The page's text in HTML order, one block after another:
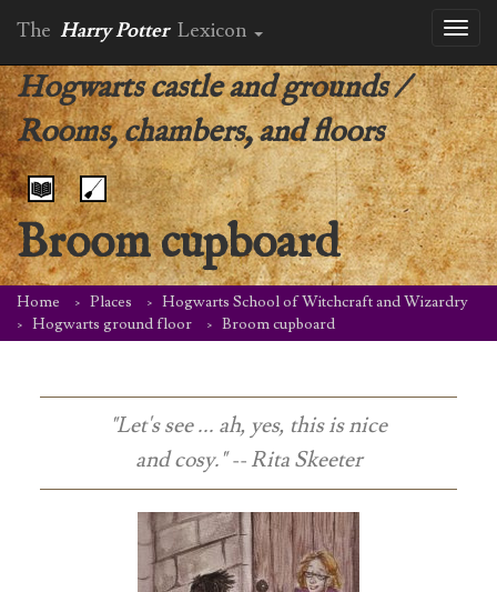
The Harry Potter Lexicon
Hogwarts castle and grounds/
Rooms, chambers, and floors
Broom cupboard
Home Places
Hogwarts School of Witchcraft and Wizardry
Hogwarts ground floor
Broom cupboard
"Let's see ... ah, yes, this is nice
and cosy." -- Rita Skeeter